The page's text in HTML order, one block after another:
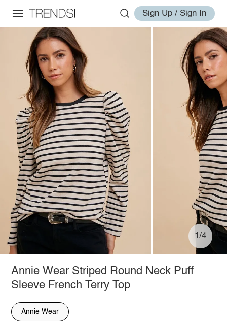
Sign Up / Sign In
1/4
Annie Wear Striped Round Neck Puff
Sleeve French Terry Top
Annie Wear